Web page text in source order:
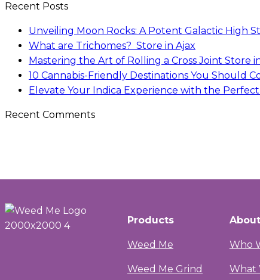
Recent Posts
Unveiling Moon Rocks: A Potent Galactic High
What are Trichomes? Store in Ajax
Mastering the Art of Rolling a Cross Joint Store
10 Cannabis-Friendly Destinations You Should
Elevate Your Indica Experience with the Perfect
Recent Comments
Products
Weed Me
Weed Me Grind
Who
What